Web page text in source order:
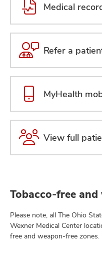
Medical
Refer a
MyHealth
View full
Tobacco-free
Please note, all The Ohio
Wexner Medical Center
free and weapon-free zones.